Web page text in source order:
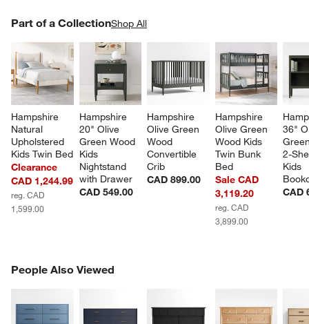
Part of a CollectionShop All
Hampshire
Natural
Upholstered
Kids Twin Bed
Clearance
CAD 1,244.99
reg. CAD
1,599.00
Hampshire
20" Olive
Green Wood
Kids
Nightstand
with Drawer
CAD 549.00
Hampshire
Olive Green
Wood
Convertible
Crib
CAD 899.00
Hampshire
Olive Green
Wood Kids
Twin Bunk
Bed
Sale CAD
3,119.20
reg. CAD
3,899.00
36"
2-
Kids
CAD
PART OF A COLLECTIONITEMS SKIPPED. UNDO.
People Also Viewed
PEOPLE ALSO VIEWEDITEMS SKIPPED. UNDO.